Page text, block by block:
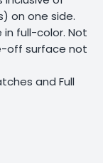
on one side.
full-color. Not
off surface not
and Full